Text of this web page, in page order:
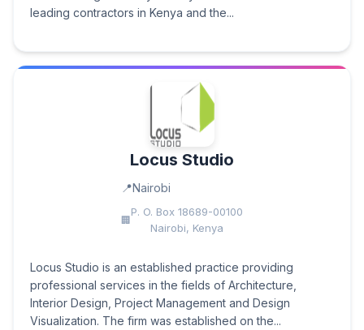
leading contractors in Kenya and the...
Locus Studio
Nairobi
P. O. Box 18689-00100
Nairobi, Kenya
Locus Studio is an established practice providing
professional services in the fields of Architecture,
Interior Design, Project Management and Design
Visualization. The firm was established on the...